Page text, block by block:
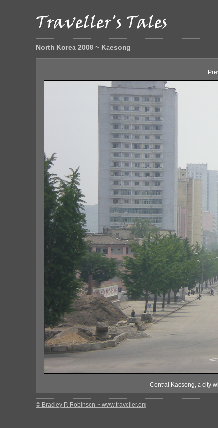
North Korea 2008 ~ Kaesong
Central Kaesong, a city
© Bradley P. Robinson ~ www.traveller.org